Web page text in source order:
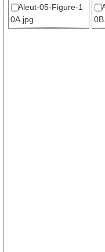
Aleut-05-Figure-1
0A.jpg